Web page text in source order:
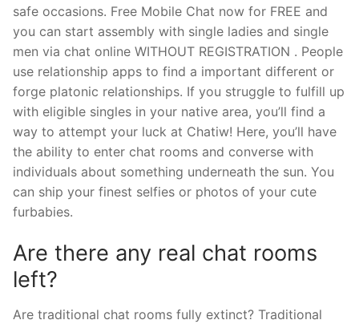
safe occasions. Free Mobile Chat now for FREE and
you can start assembly with single ladies and single
men via chat online WITHOUT REGISTRATION . People
use relationship apps to find a important different or
forge platonic relationships. If you struggle to fulfill up
with eligible singles in your native area, you’ll find a
way to attempt your luck at Chatiw! Here, you’ll have
the ability to enter chat rooms and converse with
individuals about something underneath the sun. You
can ship your finest selfies or photos of your cute
furbabies.
Are there any real chat rooms
left?
Are traditional chat rooms fully extinct? Traditional